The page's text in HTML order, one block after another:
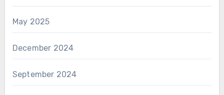
May 2025
December 2024
September 2024